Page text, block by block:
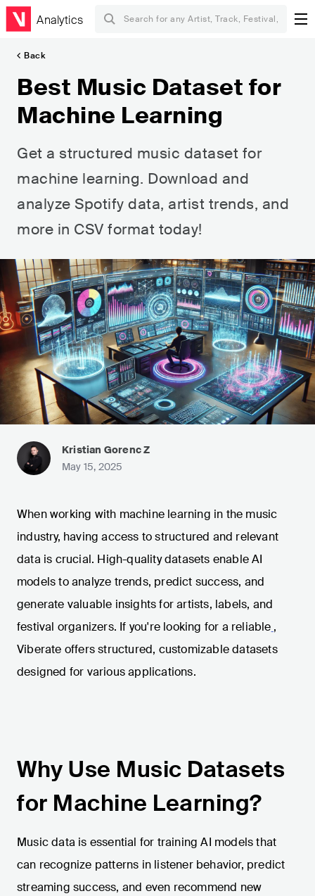
Analytics
Back
Best Music Dataset for
Machine Learning
Get a structured music dataset for
machine learning. Download and
analyze Spotify data, artist trends, and
more in CSV format today!
Kristian Gorenc Z
May 15, 2025
When working with machine learning in the music
industry, having access to structured and relevant
data is crucial. High-quality datasets enable AI
models to analyze trends, predict success, and
generate valuable insights for artists, labels, and
festival organizers. If you're looking for a reliable ,
Viberate offers structured, customizable datasets
designed for various applications.
Why Use Music Datasets
for Machine Learning?
Music data is essential for training AI models that
can recognize patterns in listener behavior, predict
streaming success, and even recommend new